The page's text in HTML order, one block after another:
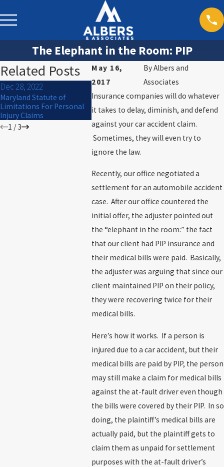
The Elephant in the Room: PIP
May 16,
2017
ByAlbers and
Associates
Insurance companies will do whatever
it takes to delay, diminish, and defend
against your car accident claim.
Sometimes, they will even try to
ignore the law.
Recently, our office negotiated a
settlement for an automobile accident
case. After our office countered the
initial offer, the adjuster pointed out
the “elephant in the room:” the fact
that our client had PIP insurance and
their medical bills were paid. Basically,
the adjuster was arguing that since our
client maintained PIP on their policy,
they were recovering twice for their
medical bills.
Here’s how it works. If a person is
injured due to a car accident, but their
medical bills are paid by PIP, the person
may still make a claim for medical bills
against the at-fault driver even though
the bills were covered by their PIP. In so
doing, the plaintiff’s medical bills are
actually paid, but the plaintiff gets to
claim them as unpaid for settlement
purposes with the at-fault driver’s
Related Posts
Dec 28, 2022
Maryland Statute of
Limitations For Personal
Injury Claims
Dec 27, 2022
Mauled by a Dog? Know
your rights
What to Do
Car Accident
1 / 3